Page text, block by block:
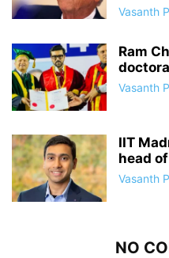
Vasanth
Ram
Vasanth
IIT
head
Vasanth
NO